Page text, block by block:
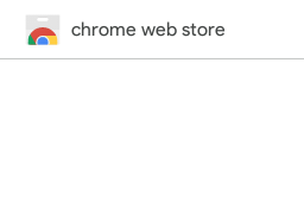
chrome web store